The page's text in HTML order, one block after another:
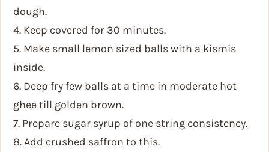
dough.
4. Keep covered for 30 minutes.
5. Make small lemon sized balls with a kismis
inside.
6. Deep fry few balls at a time in moderate hot
ghee till golden brown.
7. Prepare sugar syrup of one string consistency.
8. Add crushed saffron to this.